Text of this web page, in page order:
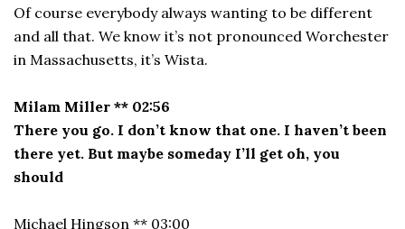
Of course everybody always wanting to be different
and all that. We know it’s not pronounced Worchester
in Massachusetts, it’s Wista.
Milam Miller ** 02:56
There you go. I don’t know that one. I haven’t been
there yet. But maybe someday I’ll get oh, you
should
Michael Hingson ** 03:00